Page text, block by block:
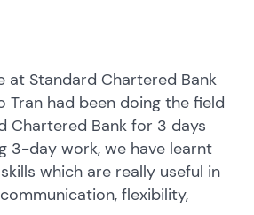
at Standard Chartered Bank
Tran had been doing the field
Chartered Bank for 3 days
3-day work, we have learnt
which are really useful in
flexibility,